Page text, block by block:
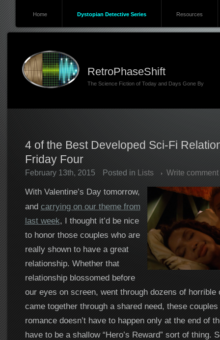
Home Dystopian Detective Series Resources
RetroPhaseShift
The Science Fiction of Today and Days Gone By
4 of the Best Developed Sci-Fi
Friday Four
February 13th, 2015 Posted in Lists Write comment
With Valentine’s Day tomorrow,
and carrying on our theme from
last week, I thought it’d be nice
to honor those couples who are
really shown to have a great
relationship. Whether that
relationship blossomed before
our eyes on screen, went through dozens of
came together through a shared need, these
romance doesn’t have to happen only at the end of
have to be a shallow “Hero’s Reward” sort of thing.